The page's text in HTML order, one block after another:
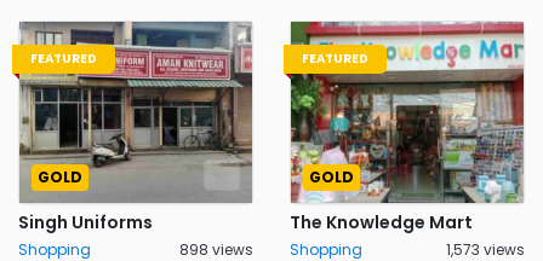
FEATURED
GOLD
Singh Uniforms
Shopping 898 views
FEATURED
GOLD
The Knowledge Mart
Shopping 1,573 views